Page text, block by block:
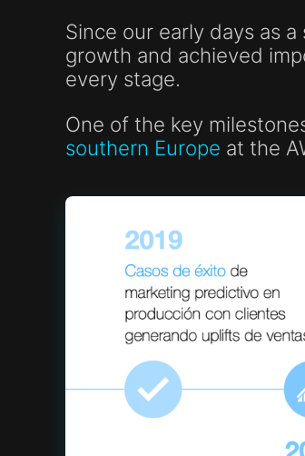
Since our early days as
growth and achieved
every stage.
One of the key
southern Europe at the